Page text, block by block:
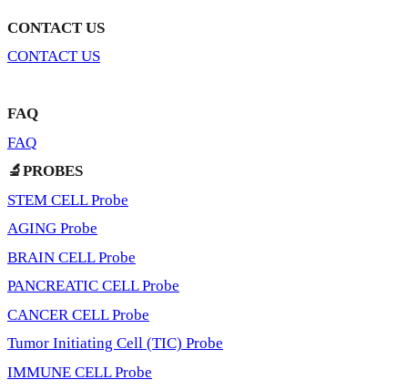
CONTACT US
CONTACT US
FAQ
FAQ
🔬PROBES
STEM CELL Probe
AGING Probe
BRAIN CELL Probe
PANCREATIC CELL Probe
CANCER CELL Probe
Tumor Initiating Cell (TIC) Probe
IMMUNE CELL Probe